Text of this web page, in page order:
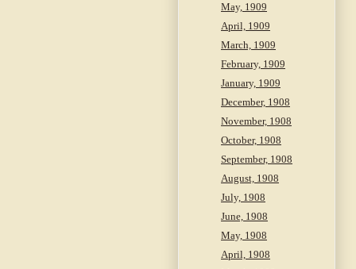
May, 1909
April, 1909
March, 1909
February, 1909
January, 1909
December, 1908
November, 1908
October, 1908
September, 1908
August, 1908
July, 1908
June, 1908
May, 1908
April, 1908